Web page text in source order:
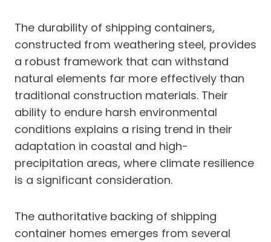
The durability of shipping containers,
constructed from weathering steel, provides
a robust framework that can withstand
natural elements far more effectively than
traditional construction materials. Their
ability to endure harsh environmental
conditions explains a rising trend in their
adaptation in coastal and high-
precipitation areas, where climate resilience
is a significant consideration.
The authoritative backing of shipping
container homes emerges from several